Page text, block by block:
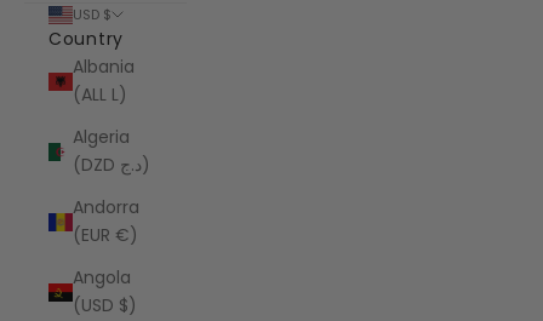
USD $
Country
Albania
(ALL L)
Algeria
(DZD د.ج)
Andorra
(EUR €)
Angola
(USD $)